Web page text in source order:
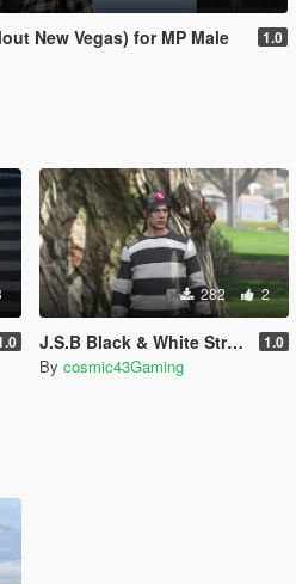
New Vegas) for MP Male 1.0
282 2
J.S.B Black & White Stripe Sweater (The Kid LAROI) for MP Male 1.0
By cosmic43Gaming